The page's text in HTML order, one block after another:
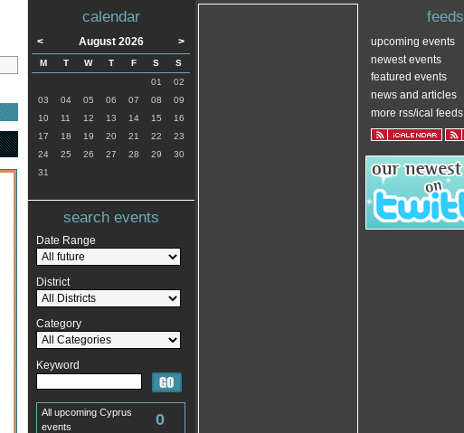
calendar
< August 2026 >
M T W T F S
S
01
02
03
04 05 06 07 08
09
10
11 12 13 14 15
16
17
18 19 20 21 22
23
24
25 26 27 28 29
30
31
search events
Date Range
District
Category
Keyword
All upcoming Cyprus
events
0
feeds
upcoming events
newest events
featured events
news and articles
more rss/ical feeds